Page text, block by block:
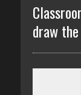
draw